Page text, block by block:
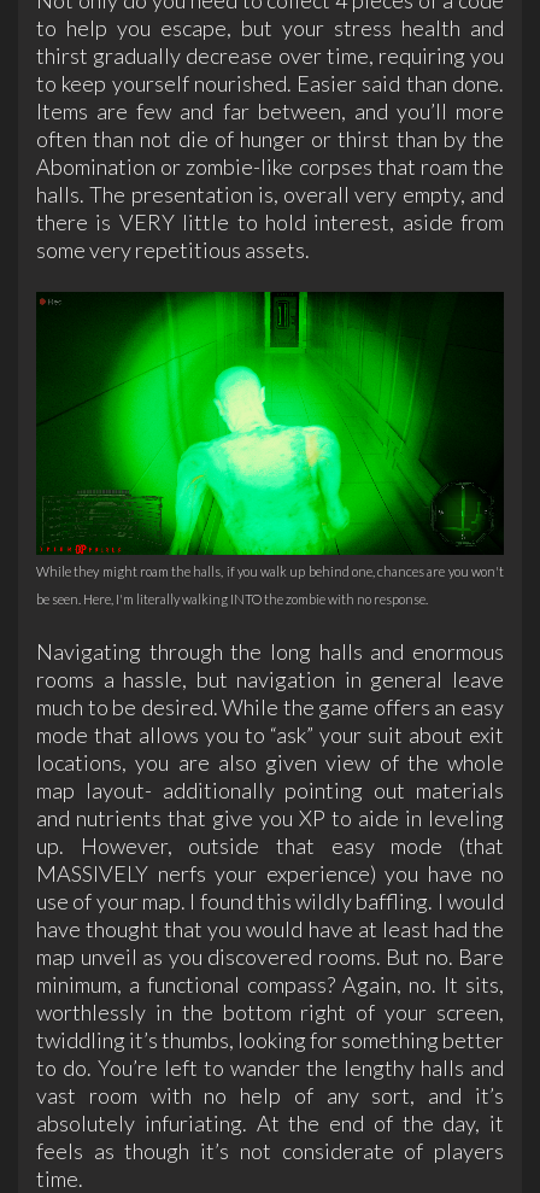
to help you escape, but your stress health and
thirst gradually decrease over time, requiring you
to keep yourself nourished. Easier said than done.
Items are few and far between, and you’ll more
often than not die of hunger or thirst than by the
Abomination or zombie-like corpses that roam the
halls. The presentation is, overall very empty, and
there is VERY little to hold interest, aside from
some very repetitious assets.
While they might roam the halls, if you walk up behind one, chances are you won't
be seen. Here, I'm literally walking INTO the zombie with no response.
Navigating through the long halls and enormous
rooms a hassle, but navigation in general leave
much to be desired. While the game offers an easy
mode that allows you to “ask” your suit about exit
locations, you are also given view of the whole
map layout- additionally pointing out materials
and nutrients that give you XP to aide in leveling
up. However, outside that easy mode (that
MASSIVELY nerfs your experience) you have no
use of your map. I found this wildly baffling. I would
have thought that you would have at least had the
map unveil as you discovered rooms. But no. Bare
minimum, a functional compass? Again, no. It sits,
worthlessly in the bottom right of your screen,
twiddling it’s thumbs, looking for something better
to do. You’re left to wander the lengthy halls and
vast room with no help of any sort, and it’s
absolutely infuriating. At the end of the day, it
feels as though it’s not considerate of players
time.